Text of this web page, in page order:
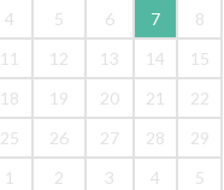
4 5 6 7
8
11 12 13 14
15
18 19 20 21
22
25 26 27 28
29
1 2 3 4 5